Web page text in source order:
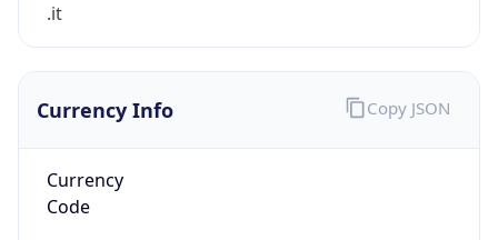
.it
Currency Info
Currency
Code
Copy JSON